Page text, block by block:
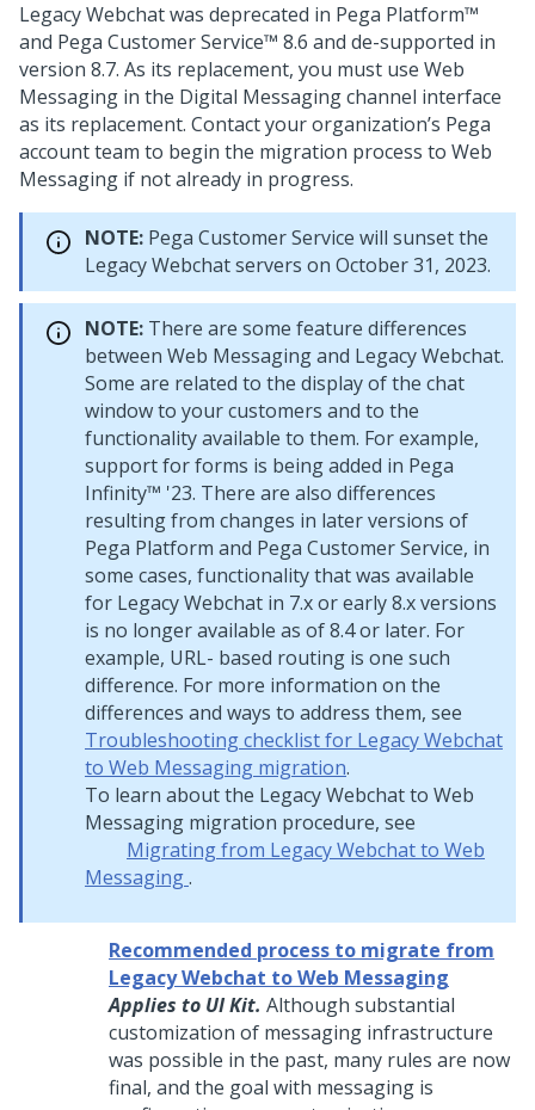
Legacy Webchat was deprecated in Pega Platform™
and Pega Customer Service™ 8.6 and de-supported in
version 8.7. As its replacement, you must use Web
Messaging in the Digital Messagingchannel interface
as its replacement. Contact your organization’s Pega
account team to begin the migration process to Web
Messaging if not already in progress.
NOTE: Pega Customer Service will sunset the
Legacy Webchat servers on October 31, 2023.
NOTE: There are some feature differences
between Web Messagingand Legacy Webchat.
Some are related to the display of the chat
window to your customers and to the
functionality available to them. For example,
support for forms is being added in Pega
Infinity™ '23. There are also differences
resulting from changes in later versions of
Pega Platform and Pega Customer Service, in
some cases, functionality that was available
for Legacy Webchat in 7.x or early 8.x versions
is no longer available as of 8.4 or later. For
example, URL- based routing is one such
difference. For more information on the
differences and ways to address them, see
Troubleshooting checklist for Legacy Webchat
to Web Messaging migration.
To learn about the Legacy Webchat to Web
Messaging migration procedure, see
Migrating from Legacy Webchat to Web
Messaging.
Recommended process to migrate from
Legacy Webchat to Web Messaging
Applies to UI Kit. Although substantial
customization of messaging infrastructure
was possible in the past, many rules are now
final, and the goal with messaging is